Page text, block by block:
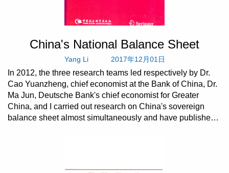
China's National Balance Sheet
Yang Li 2017年12月01日
In 2012, the three research teams led respectively by Dr.
Cao Yuanzheng, chief economist at the Bank of China, Dr.
Ma Jun, Deutsche Bank's chief economist for Greater
China, and I carried out research on China's sovereign
balance sheet almost simultaneously and have published